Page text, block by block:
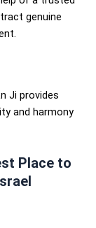
genuine
Ji provides
and harmony
Place to